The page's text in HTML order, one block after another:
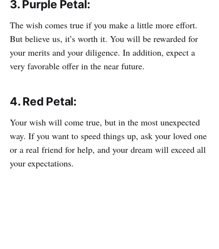
3. Purple Petal:
The wish comes true if you make a little more effort.
But believe us, it’s worth it. You will be rewarded for
your merits and your diligence. In addition, expect a
very favorable offer in the near future.
4. Red Petal:
Your wish will come true, but in the most unexpected
way. If you want to speed things up, ask your loved one
or a real friend for help, and your dream will exceed all
your expectations.